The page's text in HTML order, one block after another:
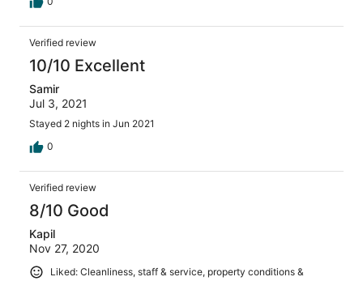
Verified review
10/10 Excellent
Samir
Jul 3, 2021
Stayed 2 nights in Jun 2021
0
Verified review
8/10 Good
Kapil
Nov 27, 2020
Liked: Cleanliness, staff & service, property conditions &